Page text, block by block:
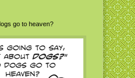
go to heaven?